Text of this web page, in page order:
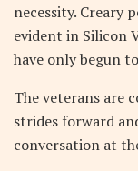
necessity. Creary
evident in Silicon
have only begun
The veterans are
strides forward
conversation at